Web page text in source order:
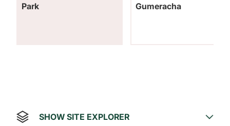
Park
Gumeracha
SHOW SITE EXPLORER